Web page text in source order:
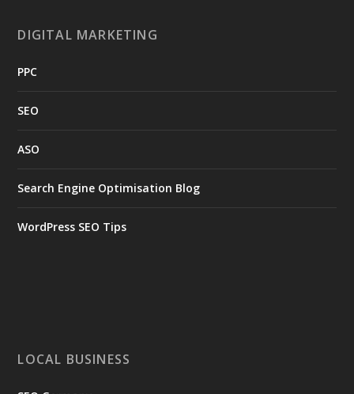
DIGITAL MARKETING
PPC
SEO
ASO
Search Engine Optimisation Blog
WordPress SEO Tips
LOCAL BUSINESS